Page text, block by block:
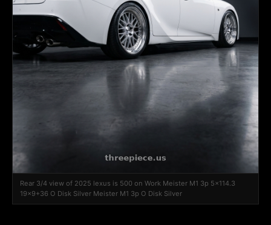
Rear 3/4 view of 2025 lexus is 500 on Work Meister M1 3p 5x114.3
19x9+36 O Disk Silver Meister M1 3p O Disk Silver